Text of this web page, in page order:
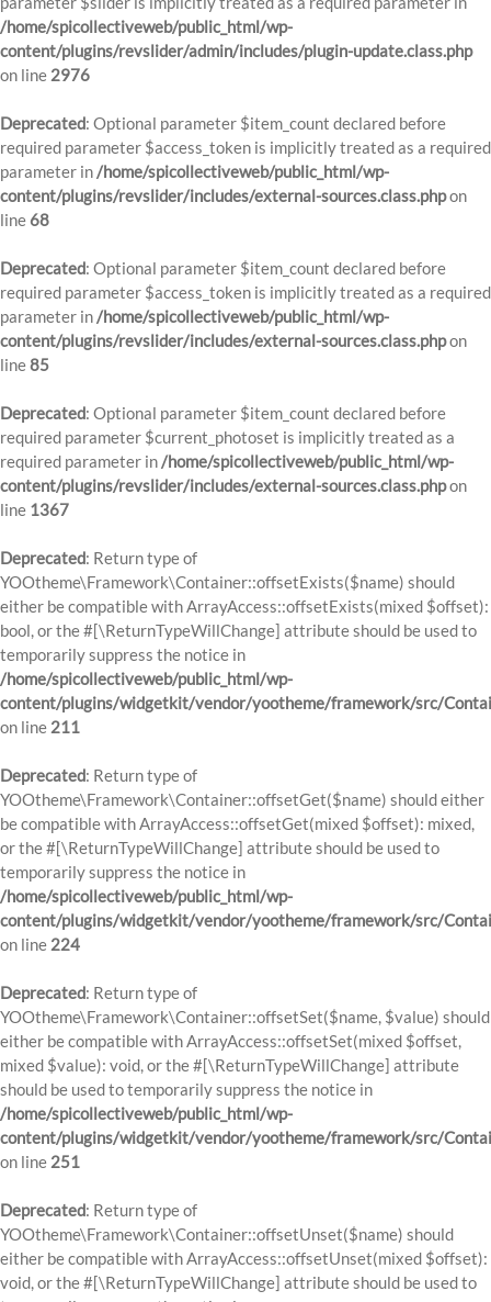
/home/spicollectiveweb/public_html/wp-
content/plugins/revslider/admin/includes/plugin-update.class.php
on line 2976
Deprecated: Optional parameter $item_count declared before
required parameter $access_token is implicitly treated as a required
parameter in/home/spicollectiveweb/public_html/wp-
content/plugins/revslider/includes/external-sources.class.phpon
line 68
Deprecated: Optional parameter $item_count declared before
required parameter $access_token is implicitly treated as a required
parameter in/home/spicollectiveweb/public_html/wp-
content/plugins/revslider/includes/external-sources.class.phpon
line85
Deprecated: Optional parameter $item_count declared before
required parameter $current_photoset is implicitly treated as a
required parameter in/home/spicollectiveweb/public_html/wp-
content/plugins/revslider/includes/external-sources.class.phpon
line 1367
Deprecated: Return type of
YOOtheme\Framework\Container::offsetExists($name) should
either be compatible with ArrayAccess::offsetExists(mixed $offset):
bool, or the #[\ReturnTypeWillChange] attribute should be used to
temporarily suppress the notice in
/home/spicollectiveweb/public_html/wp-
content/plugins/widgetkit/vendor/yootheme/framework/src/
on line 211
Deprecated: Return type of
YOOtheme\Framework\Container::offsetGet($name) should either
be compatible with ArrayAccess::offsetGet(mixed $offset): mixed,
or the #[\ReturnTypeWillChange] attribute should be used to
temporarily suppress the notice in
/home/spicollectiveweb/public_html/wp-
content/plugins/widgetkit/vendor/yootheme/framework/src/
on line 224
Deprecated: Return type of
YOOtheme\Framework\Container::offsetSet($name, $value) should
either be compatible with ArrayAccess::offsetSet(mixed $offset,
mixed $value): void, or the #[\ReturnTypeWillChange] attribute
should be used to temporarily suppress the notice in
/home/spicollectiveweb/public_html/wp-
content/plugins/widgetkit/vendor/yootheme/framework/src/
on line 251
Deprecated: Return type of
YOOtheme\Framework\Container::offsetUnset($name) should
either be compatible with ArrayAccess::offsetUnset(mixed $offset):
void, or the #[\ReturnTypeWillChange] attribute should be used to